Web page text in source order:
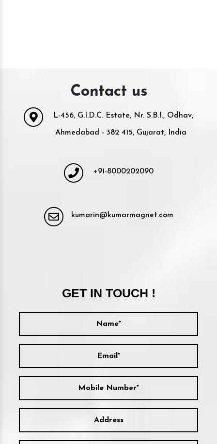
Contact us
L-456, G.I.D.C. Estate, Nr. S.B.I., Odhav,
Ahmedabad - 382 415, Gujarat, India
+91-8000202090
kumarin@kumarmagnet.com
GET IN TOUCH !